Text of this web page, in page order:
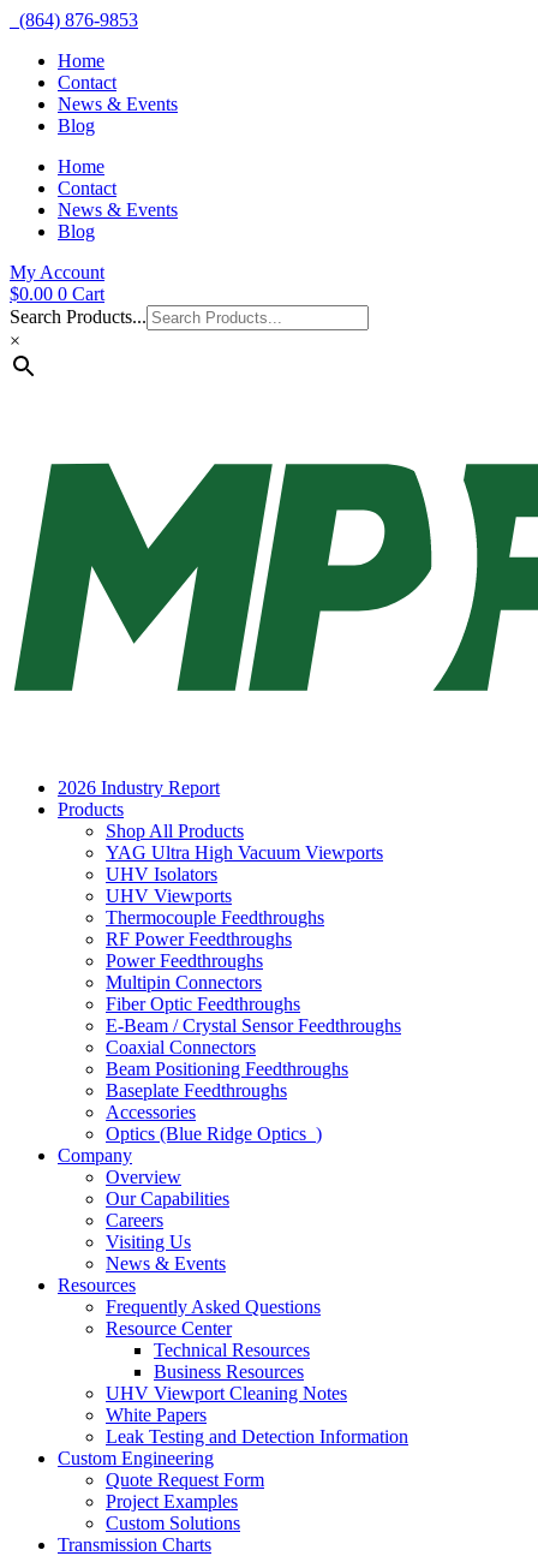
(864) 876-9853
Home
Contact
News & Events
Blog
Home
Contact
News & Events
Blog
My Account
$0.00 0 Cart
Search Products...
×
2026 Industry Report
Products
Shop All Products
YAG Ultra High Vacuum Viewports
UHV Isolators
UHV Viewports
Thermocouple Feedthroughs
RF Power Feedthroughs
Power Feedthroughs
Multipin Connectors
Fiber Optic Feedthroughs
E-Beam / Crystal Sensor Feedthroughs
Coaxial Connectors
Beam Positioning Feedthroughs
Baseplate Feedthroughs
Accessories
Optics (Blue Ridge Optics )
Company
Overview
Our Capabilities
Careers
Visiting Us
News & Events
Resources
Frequently Asked Questions
Resource Center
Technical Resources
Business Resources
UHV Viewport Cleaning Notes
White Papers
Leak Testing and Detection Information
Custom Engineering
Quote Request Form
Project Examples
Custom Solutions
Transmission Charts